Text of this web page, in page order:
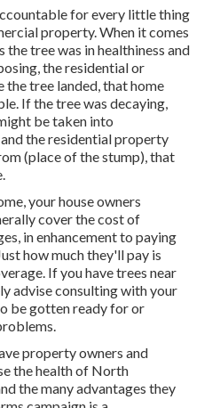
for every little thing
property. When it comes
the tree was in healthiness and
the residential or
tree landed, that home
If the tree was decaying,
be taken into
the residential property
(place of the stump), that
your house owners
cover the cost of
in enhancement to paying
how much they'll pay is
If you have trees near
advise consulting with your
be gotten ready for or
property owners and
the health of North
the many advantages they